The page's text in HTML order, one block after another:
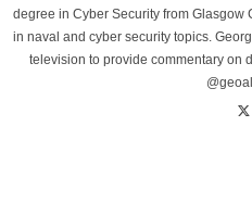
degree in Cyber Security from
in naval and cyber security topics.
television to provide commentary on